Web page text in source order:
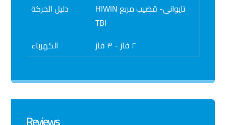
دليل الحركة
HIWIN تايوانى- قضيب مربع
TBI
الكهرباء
٢ فاز - ٣ فاز